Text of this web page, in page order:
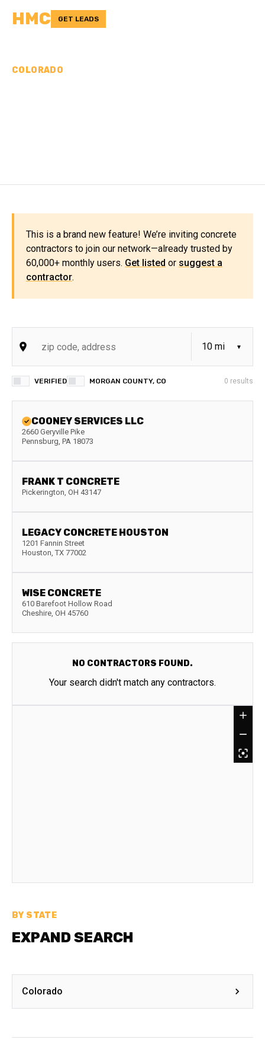
HMC GET LEADS
COLORADO
This is a brand new feature! We’re inviting concrete
contractors to join our network—already trusted by
60,000+ monthly users. Get listed or suggest a
contractor.
VERIFIED MORGAN COUNTY, CO 0 results
COONEY SERVICES LLC
2660 Geryville Pike
Pennsburg, PA 18073
FRANK T CONCRETE
Pickerington, OH 43147
LEGACY CONCRETE HOUSTON
1201 Fannin Street
Houston, TX 77002
WISE CONCRETE
610 Barefoot Hollow Road
Cheshire, OH 45760
NO CONTRACTORS FOUND.
Your search didn't match any contractors.
BY STATE
EXPAND SEARCH
Colorado